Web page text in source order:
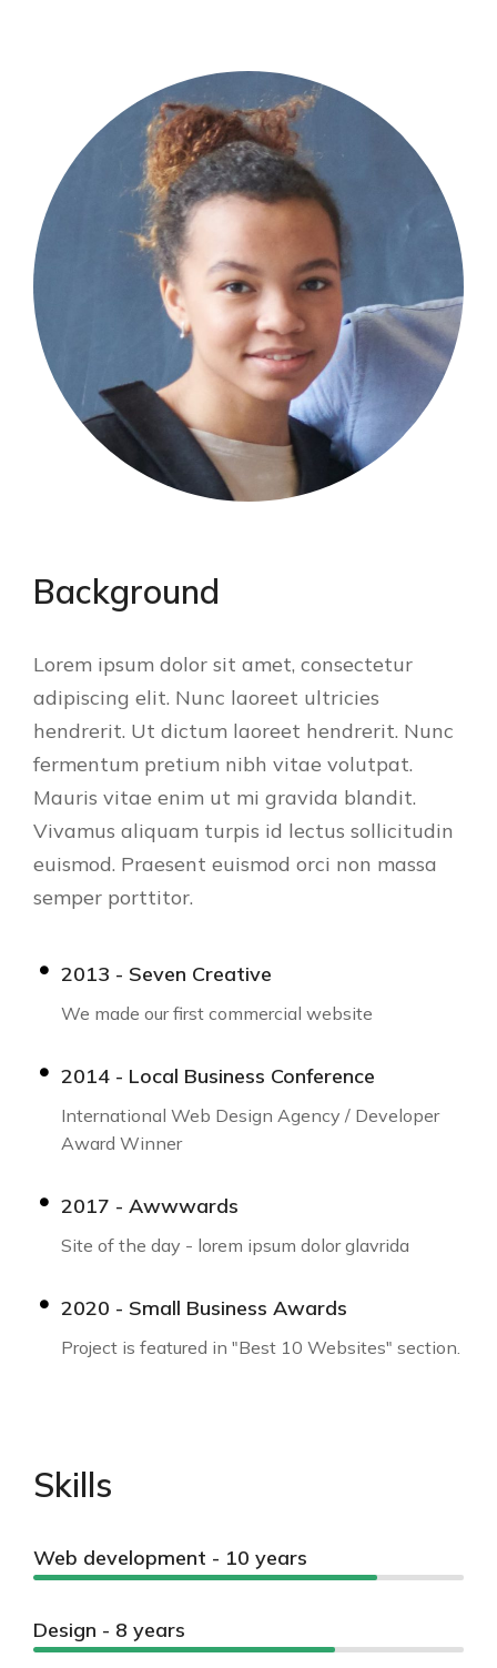
Background
Lorem ipsum dolor sit amet, consectetur
adipiscing elit. Nunc laoreet ultricies
hendrerit. Ut dictum laoreet hendrerit. Nunc
fermentum pretium nibh vitae volutpat.
Mauris vitae enim ut mi gravida blandit.
Vivamus aliquam turpis id lectus sollicitudin
euismod. Praesent euismod orci non massa
semper porttitor.
2013 - Seven Creative
We made our first commercial website
2014 - Local Business Conference
International Web Design Agency / Developer
Award Winner
2017 - Awwwards
Site of the day - lorem ipsum dolor glavrida
2020 - Small Business Awards
Project is featured in "Best 10 Websites" section.
Skills
Web development - 10 years
Design - 8 years